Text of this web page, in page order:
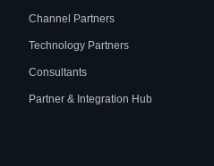
Channel Partners
Technology Partners
Consultants
Partner & Integration Hub